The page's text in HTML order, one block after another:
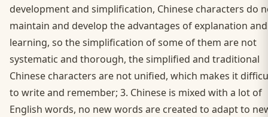
development and simplification, Chinese characters do
maintain and develop the advantages of explanation and
learning, so the simplification of some of them are not
systematic and thorough, the simplified and traditional
Chinese characters are not unified, which makes it
to write and remember; 3. Chinese is mixed with a lot of
English words, no new words are created to adapt to